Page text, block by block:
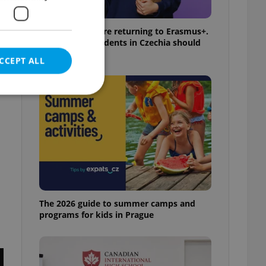
UK exchanges are returning to Erasmus+.
Here's what students in Czechia should
The 2026 guide to summer camps and
programs for kids in Prague
ALL
estate
agency profile
to provide full
positions to end
of user votes